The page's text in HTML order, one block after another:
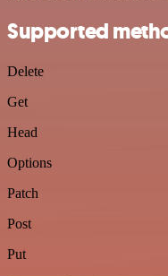
Supported
Delete
Get
Head
Options
Patch
Post
Put